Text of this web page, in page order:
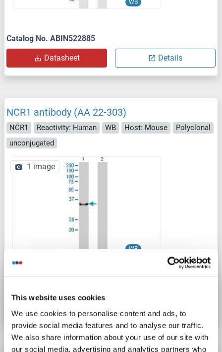
This website uses cookies
We use cookies to personalise content and ads, to
provide social media features and to analyse our traffic.
We also share information about your use of our site with
our social media, advertising and analytics partners who
WB
Catalog No. ABIN522885
Datasheet Details
NCR1 antibody (AA 22-303)
NCR1 Reactivity: Human WB Host: Mouse
Polyclonal
unconjugated
WB
1 image